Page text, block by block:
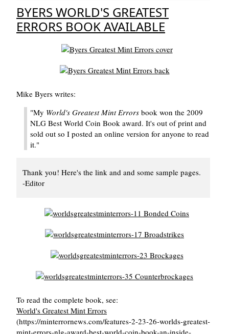
BYERS WORLD'S GREATEST
ERRORS BOOK AVAILABLE
Mike Byers writes:
"My World's Greatest Mint Errors book won the 2009
NLG Best World Coin Book award. It's out of print and
sold out so I posted an online version for anyone to read
it."
Thank you! Here's the link and and some sample pages.
-Editor
To read the complete book, see:
World's Greatest Mint Errors
(https://minterrornews.com/features-2-23-26-worlds-greatest-
mint-errors-nlg-award-best-world-coin-book-an-inside-